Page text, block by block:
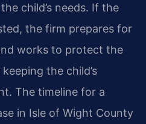
child’s needs. If the
the firm prepares for
works to protect the
the child’s
The timeline for a
in Isle of Wight County